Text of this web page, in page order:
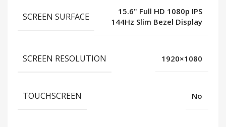
SCREEN SURFACE
15.6" Full HD 1080p IPS
144Hz Slim Bezel Display
SCREEN RESOLUTION 1920×1080
TOUCHSCREEN No